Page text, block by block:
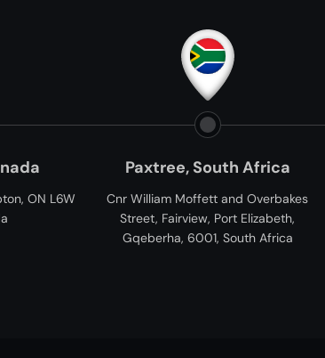
Paxtree, South Africa
Cnr William Moffett and Overbakes
Street, Fairview, Port Elizabeth,
Gqeberha, 6001, South Africa
19-21-23
District, Ho